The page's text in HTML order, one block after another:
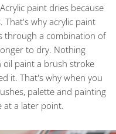
paint dries because
That's why acrylic paint
through a combination of
to dry. Nothing
paint a brush stroke
it. That's why when you
palette and painting
at a later point.